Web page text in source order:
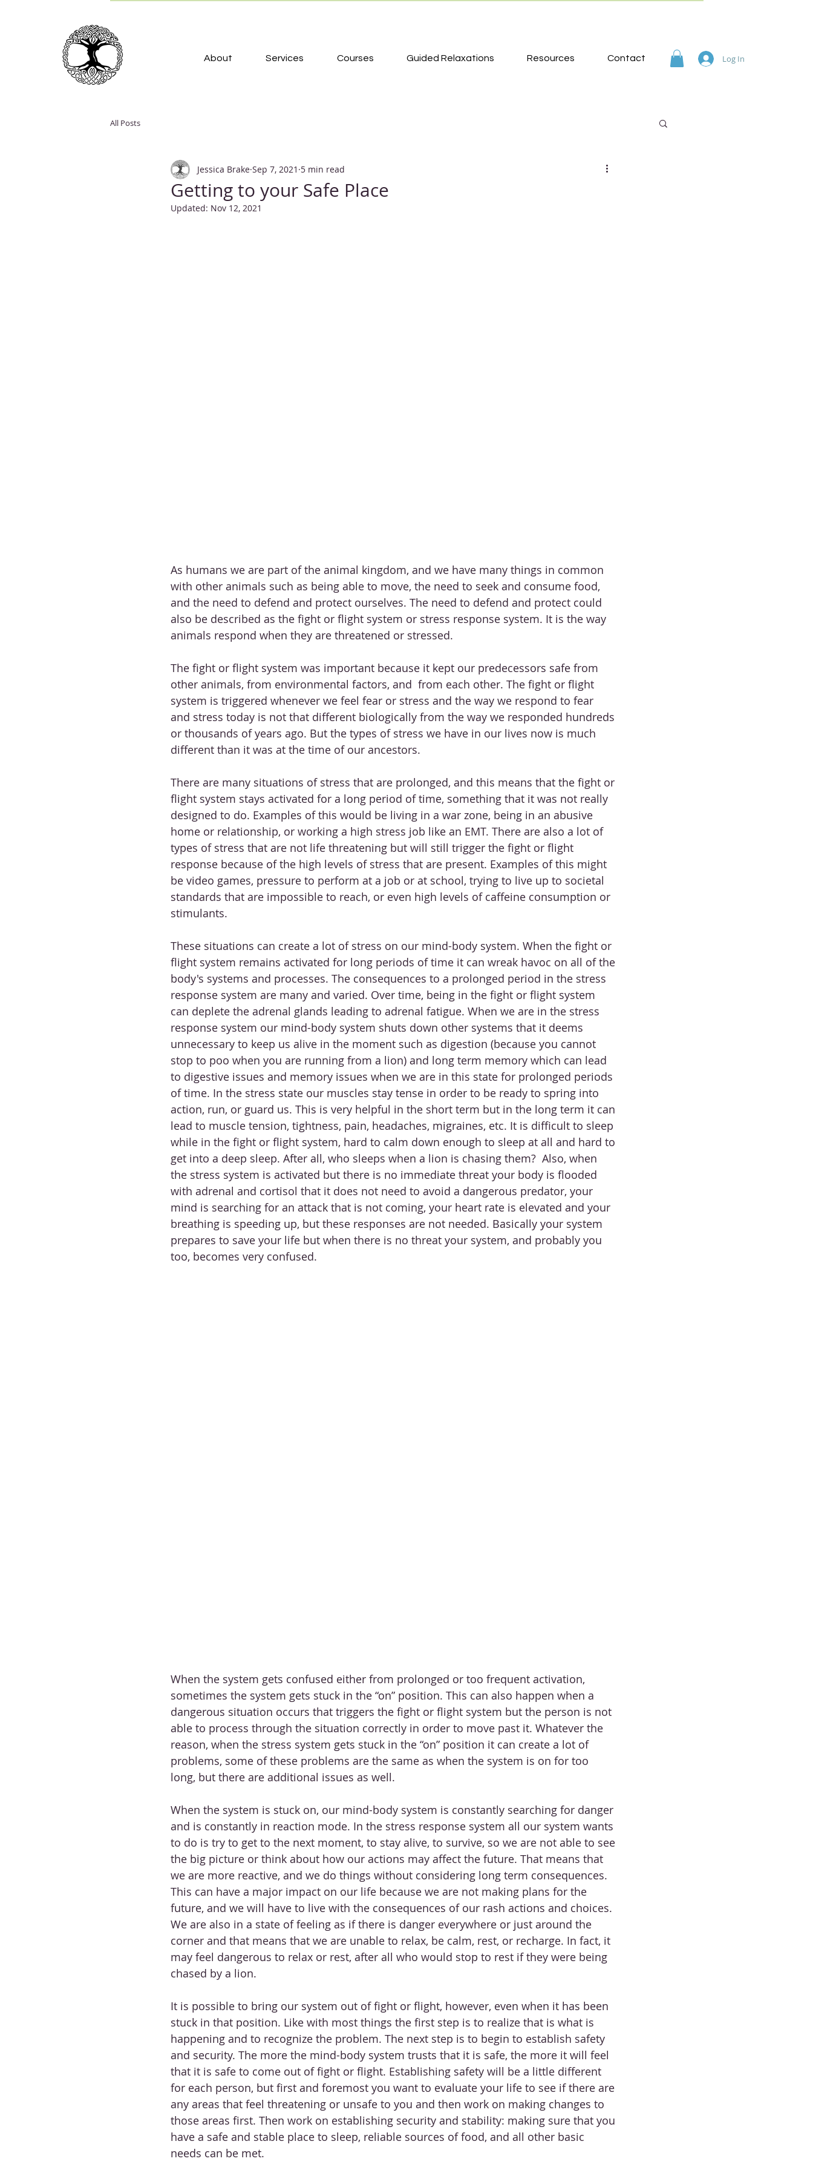
About Services Courses Guided Relaxations Resources Contact Log In
All Posts
Getting to your Safe Place
Jessica Brake Sep 7, 2021 5 min read
Updated: Nov 12, 2021
As humans we are part of the animal kingdom, and we have many things in common
with other animals such as being able to move, the need to seek and consume food,
and the need to defend and protect ourselves. The need to defend and protect could
also be described as the fight or flight system or stress response system. It is the way
animals respond when they are threatened or stressed.
The fight or flight system was important because it kept our predecessors safe from
other animals, from environmental factors, and  from each other. The fight or flight
system is triggered whenever we feel fear or stress and the way we respond to fear
and stress today is not that different biologically from the way we responded hundreds
or thousands of years ago. But the types of stress we have in our lives now is much
different than it was at the time of our ancestors.
There are many situations of stress that are prolonged, and this means that the fight or
flight system stays activated for a long period of time, something that it was not really
designed to do. Examples of this would be living in a war zone, being in an abusive
home or relationship, or working a high stress job like an EMT. There are also a lot of
types of stress that are not life threatening but will still trigger the fight or flight
response because of the high levels of stress that are present. Examples of this might
be video games, pressure to perform at a job or at school, trying to live up to societal
standards that are impossible to reach, or even high levels of caffeine consumption or
stimulants.
These situations can create a lot of stress on our mind-body system. When the fight or
flight system remains activated for long periods of time it can wreak havoc on all of the
body's systems and processes. The consequences to a prolonged period in the stress
response system are many and varied. Over time, being in the fight or flight system
can deplete the adrenal glands leading to adrenal fatigue. When we are in the stress
response system our mind-body system shuts down other systems that it deems
unnecessary to keep us alive in the moment such as digestion (because you cannot
stop to poo when you are running from a lion) and long term memory which can lead
to digestive issues and memory issues when we are in this state for prolonged periods
of time. In the stress state our muscles stay tense in order to be ready to spring into
action, run, or guard us. This is very helpful in the short term but in the long term it can
lead to muscle tension, tightness, pain, headaches, migraines, etc. It is difficult to sleep
while in the fight or flight system, hard to calm down enough to sleep at all and hard to
get into a deep sleep. After all, who sleeps when a lion is chasing them?  Also, when
the stress system is activated but there is no immediate threat your body is flooded
with adrenal and cortisol that it does not need to avoid a dangerous predator, your
mind is searching for an attack that is not coming, your heart rate is elevated and your
breathing is speeding up, but these responses are not needed. Basically your system
prepares to save your life but when there is no threat your system, and probably you
too, becomes very confused.
When the system gets confused either from prolonged or too frequent activation,
sometimes the system gets stuck in the “on” position. This can also happen when a
dangerous situation occurs that triggers the fight or flight system but the person is not
able to process through the situation correctly in order to move past it. Whatever the
reason, when the stress system gets stuck in the “on” position it can create a lot of
problems, some of these problems are the same as when the system is on for too
long, but there are additional issues as well.
When the system is stuck on, our mind-body system is constantly searching for danger
and is constantly in reaction mode. In the stress response system all our system wants
to do is try to get to the next moment, to stay alive, to survive, so we are not able to see
the big picture or think about how our actions may affect the future. That means that
we are more reactive, and we do things without considering long term consequences.
This can have a major impact on our life because we are not making plans for the
future, and we will have to live with the consequences of our rash actions and choices.
We are also in a state of feeling as if there is danger everywhere or just around the
corner and that means that we are unable to relax, be calm, rest, or recharge. In fact, it
may feel dangerous to relax or rest, after all who would stop to rest if they were being
chased by a lion.
It is possible to bring our system out of fight or flight, however, even when it has been
stuck in that position. Like with most things the first step is to realize that is what is
happening and to recognize the problem. The next step is to begin to establish safety
and security. The more the mind-body system trusts that it is safe, the more it will feel
that it is safe to come out of fight or flight. Establishing safety will be a little different
for each person, but first and foremost you want to evaluate your life to see if there are
any areas that feel threatening or unsafe to you and then work on making changes to
those areas first. Then work on establishing security and stability: making sure that you
have a safe and stable place to sleep, reliable sources of food, and all other basic
needs can be met.